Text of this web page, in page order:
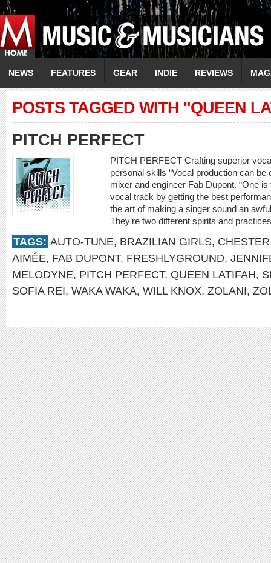
NEWS FEATURES GEAR INDIE REVIEWS
POSTS TAGGED WITH "QUEEN
PITCH PERFECT
PITCH PERFECT Crafting superior
personal skills “Vocal production can
mixer and engineer Fab Dupont. “One
vocal track by getting the best
the art of making a singer sound an
They’re two different spirits and
TAGS: AUTO-TUNE, BRAZILIAN GIRLS,
AIMÉE, FAB DUPONT, FRESHLYGROUND,
MELODYNE, PITCH PERFECT, QUEEN LATIFAH,
SOFIA REI, WAKA WAKA, WILL KNOX, ZOLANI,